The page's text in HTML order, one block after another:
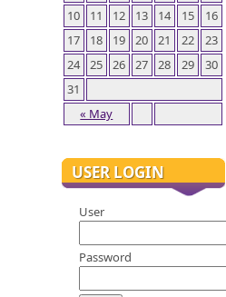
« May
10
11 12 13 14 15
16
17
18 19 20 21 22
23
24
25 26 27 28 29
30
31
USER LOGIN
User
Password